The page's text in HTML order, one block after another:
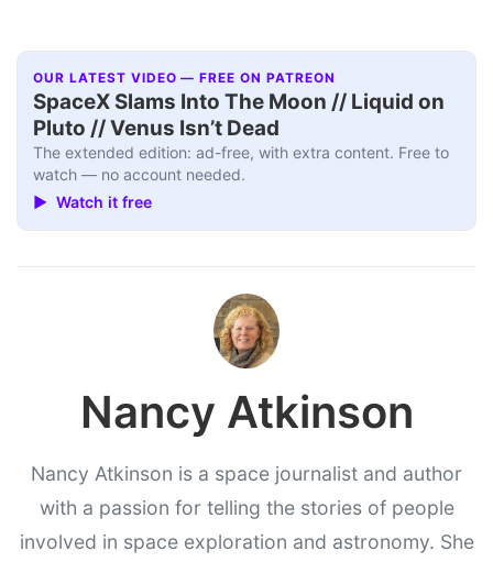
OUR LATEST VIDEO — FREE ON PATREON
SpaceX Slams Into The Moon // Liquid on
Pluto // Venus Isn’t Dead
The extended edition: ad-free, with extra content. Free to
watch — no account needed.
▶ Watch it free
Nancy Atkinson
Nancy Atkinson is a space journalist and author
with a passion for telling the stories of people
involved in space exploration and astronomy. She